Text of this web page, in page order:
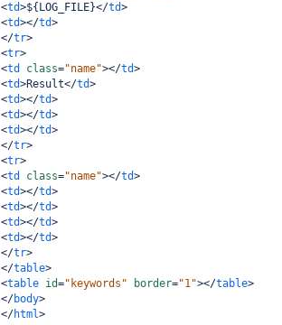
<td>${LOG_FILE}</td>
<td></td>
</tr>
<tr>
<td class="name"></td>
<td>Result</td>
<td></td>
<td></td>
<td></td>
</tr>
<tr>
<td class="name"></td>
<td></td>
<td></td>
<td></td>
<td></td>
</tr>
</table>
<table id="keywords" border="1"></table>
</body>
</html>